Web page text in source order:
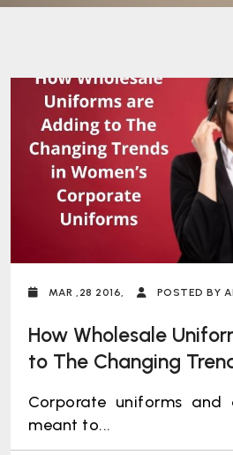
MAR ,28 2016, POSTED BY
How Wholesale
to The Changing
Corporate uniforms
meant to...